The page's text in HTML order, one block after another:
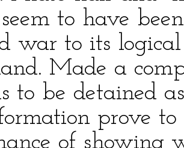
to have
war to its
Made a
to be detained
prove
of showing